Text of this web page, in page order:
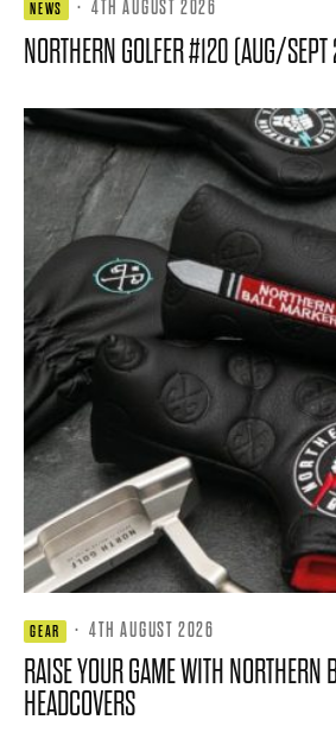
NEWS · 4TH AUGUST 2026
NORTHERN GOLFER #120 (AUG/
GEAR · 4TH AUGUST 2026
RAISE YOUR GAME WITH NORTHERN
HEADCOVERS